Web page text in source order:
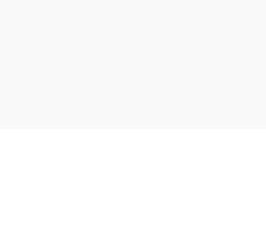
a relaxing moment with